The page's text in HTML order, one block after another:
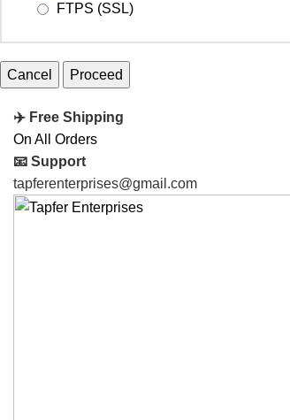
FTPS (SSL)
Cancel
✈️ Free Shipping
On All Orders
📧 Support
tapferenterprises@gmail.com